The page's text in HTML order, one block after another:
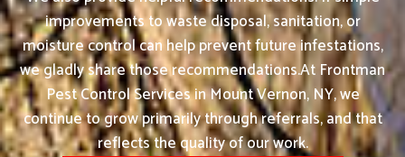
improvements to waste disposal, sanitation, or
moisture control can help prevent future infestations,
we gladly share those recommendations.At Frontman
Pest Control Services in Mount Vernon, NY, we
continue to grow primarily through referrals, and that
reflects the quality of our work.